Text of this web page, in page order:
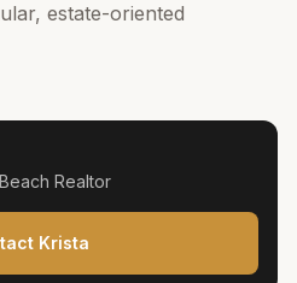
estate-oriented
Realtor
Krista